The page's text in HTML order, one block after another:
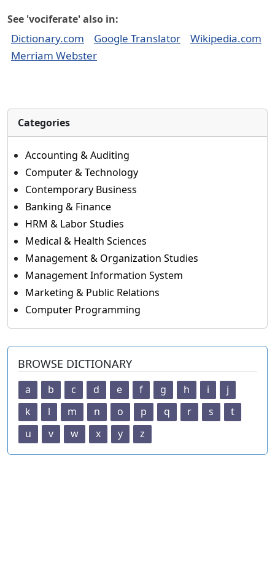
See 'vociferate' also in:
Dictionary.com Google Translator
Wikipedia.com
Merriam Webster
Categories
Accounting & Auditing
Computer & Technology
Contemporary Business
Banking & Finance
HRM & Labor Studies
Medical & Health Sciences
Management & Organization Studies
Management Information System
Marketing & Public Relations
Computer Programming
BROWSE DICTIONARY
a b c d e f g h i
j
k
l m n o p q r s
t
u
v w x y z